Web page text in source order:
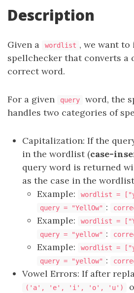
Description
Given a wordlist , we want to
spellchecker that converts a
correct word.
For a given query
word, the
handles two categories of
Capitalization: If the
in the wordlist (case-
query word is returned
as the case in the
Example:
wordlist =
query = "YellOw" :
Example: wordlist =
query = "yellow" :
Example: wordlist =
query = "yellow" :
Vowel Errors: If after
('a', 'e', 'i', 'o', 'u')